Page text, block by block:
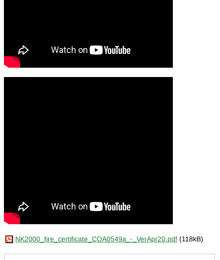
NK2000_fire_certificate_COA0549a_-_VerApr20.pdf (118kB)